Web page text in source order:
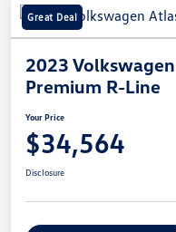
Great Deal
2023
Premium R-Line
Your Price
$34,564
Disclosure